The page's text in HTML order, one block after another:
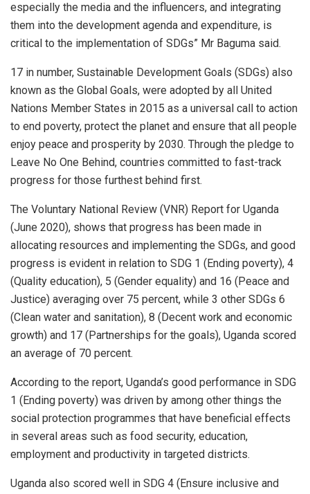
especially the media and the influencers, and integrating
them into the development agenda and expenditure, is
critical to the implementation of SDGs” Mr Baguma said.
17 in number, Sustainable Development Goals (SDGs) also
known as the Global Goals, were adopted by all United
Nations Member States in 2015 as a universal call to action
to end poverty, protect the planet and ensure that all people
enjoy peace and prosperity by 2030. Through the pledge to
Leave No One Behind, countries committed to fast-track
progress for those furthest behind first.
The Voluntary National Review (VNR) Report for Uganda
(June 2020), shows that progress has been made in
allocating resources and implementing the SDGs, and good
progress is evident in relation to SDG 1 (Ending poverty), 4
(Quality education), 5 (Gender equality) and 16 (Peace and
Justice) averaging over 75 percent, while 3 other SDGs 6
(Clean water and sanitation), 8 (Decent work and economic
growth) and 17 (Partnerships for the goals), Uganda scored
an average of 70 percent.
According to the report, Uganda’s good performance in SDG
1 (Ending poverty) was driven by among other things the
social protection programmes that have beneficial effects
in several areas such as food security, education,
employment and productivity in targeted districts.
Uganda also scored well in SDG 4 (Ensure inclusive and